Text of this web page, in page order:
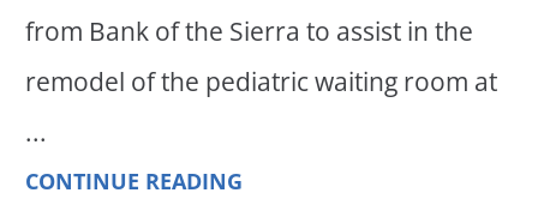
from Bank of the Sierra to assist in the
remodel of the pediatric waiting room at
...
CONTINUE READING